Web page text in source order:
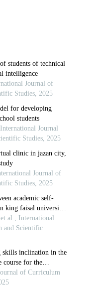
students of technical
intelligence
Journal of
Studies, 2025
for developing
students
Journal
Studies, 2025
clinic in jazan city,
Journal of
Studies, 2025
academic self-
king faisal university
al., International
and Scientific
skills inclination in the
course for the
arabia
of Curriculum